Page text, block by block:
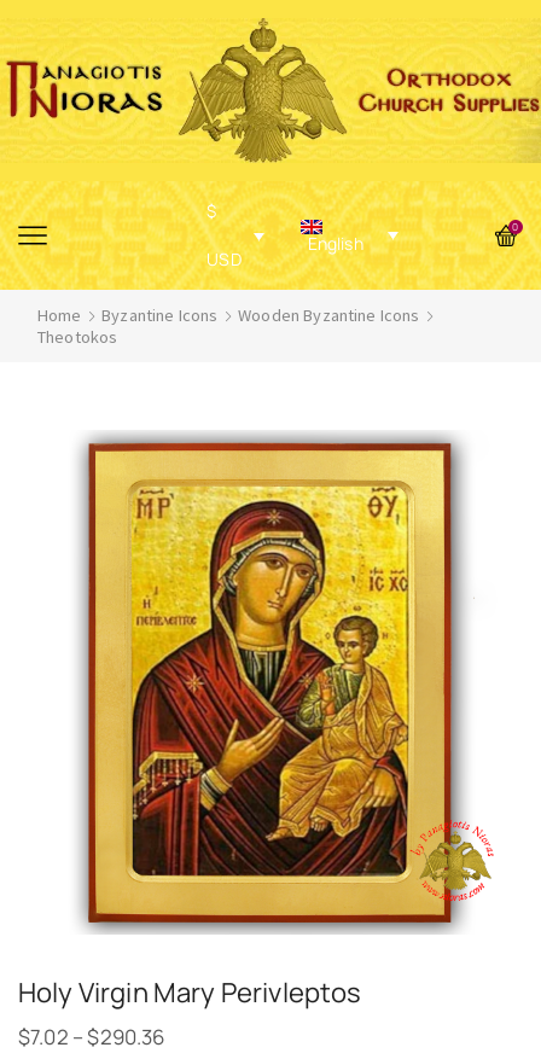
$
USD
English
0
Home Byzantine Icons
Wooden Byzantine Icons
Theotokos
Holy Virgin Mary Perivleptos
$7.02 –$290.36